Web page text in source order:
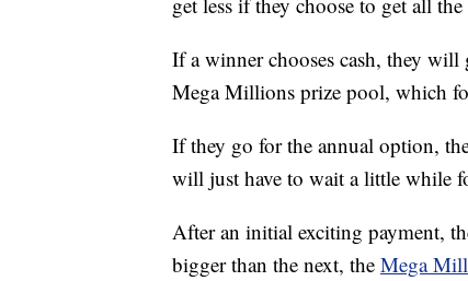
If a winner chooses cash, they
Mega Millions prize pool, which
If they go for the annual option,
will just have to wait a little while
After an initial exciting payment,
bigger than the next, the Mega